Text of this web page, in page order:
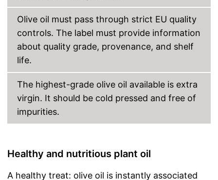
Olive oil must pass through strict EU quality
controls. The label must provide information
about quality grade, provenance, and shelf
life.
The highest-grade olive oil available is extra
virgin. It should be cold pressed and free of
impurities.
Healthy and nutritious plant oil
A healthy treat: olive oil is instantly associated